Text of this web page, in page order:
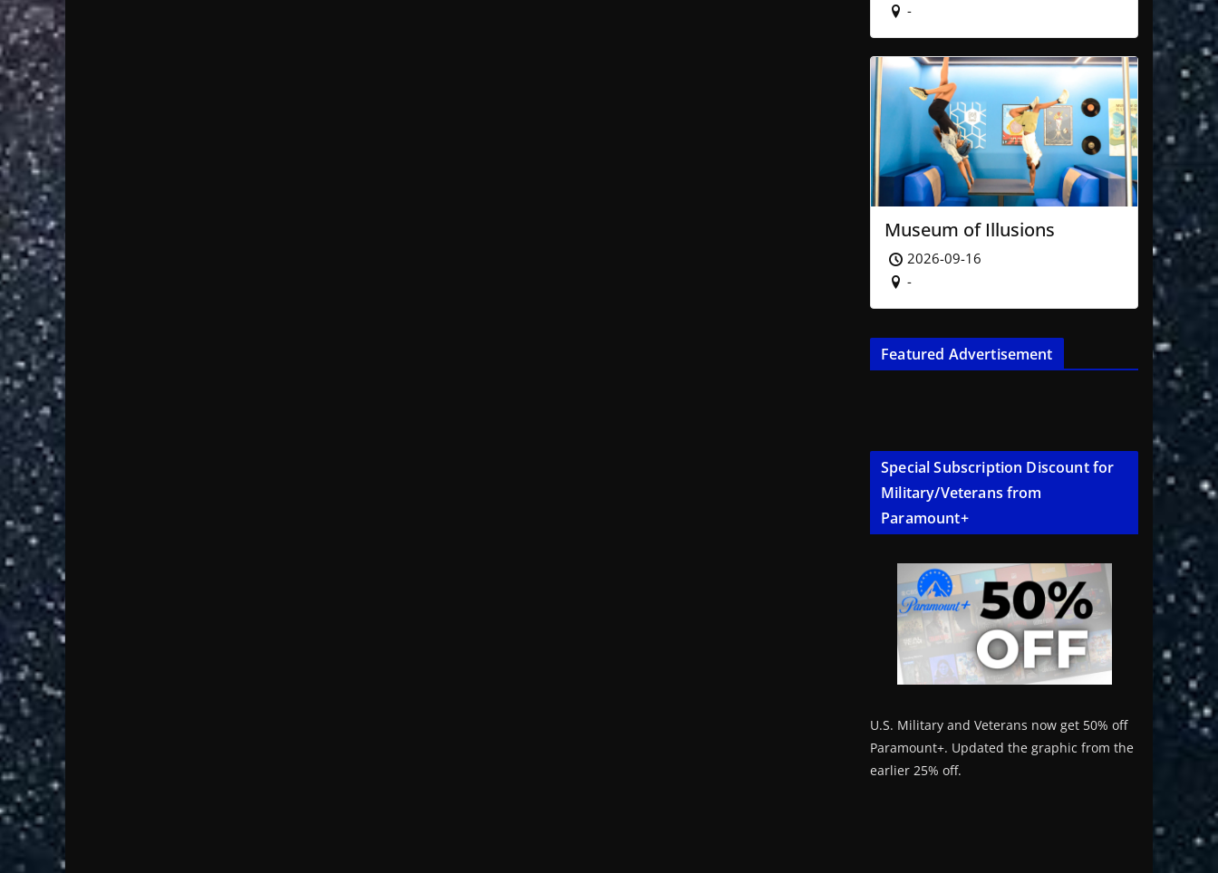
-
Museum of Illusions
2026-09-16
-
Featured Advertisement
Special Subscription Discount for
Military/Veterans from
Paramount+
U.S. Military and Veterans now get 50% off
Paramount+. Updated the graphic from the
earlier 25% off.